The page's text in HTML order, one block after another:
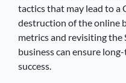
tactics that may lead to a
destruction of the online
metrics and revisiting the
business can ensure
success.